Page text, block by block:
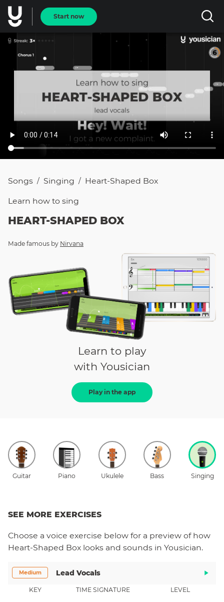
Start now
Songs / Singing / Heart-Shaped Box
Learn how to sing
HEART-SHAPED BOX
Made famous by Nirvana
Learn to play
with Yousician
Play in the app
Guitar Piano Ukulele Bass Singing
SEE MORE EXERCISES
Choose a voice exercise below for a preview of how
Heart-Shaped Box looks and sounds in Yousician.
Medium Lead Vocals
KEY TIME SIGNATURE LEVEL